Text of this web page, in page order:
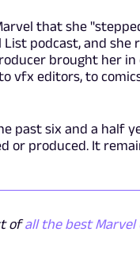
that she
podcast, and
brought her
vfx editors, to
past six and a half
or produced. It
ofall the best Marvel